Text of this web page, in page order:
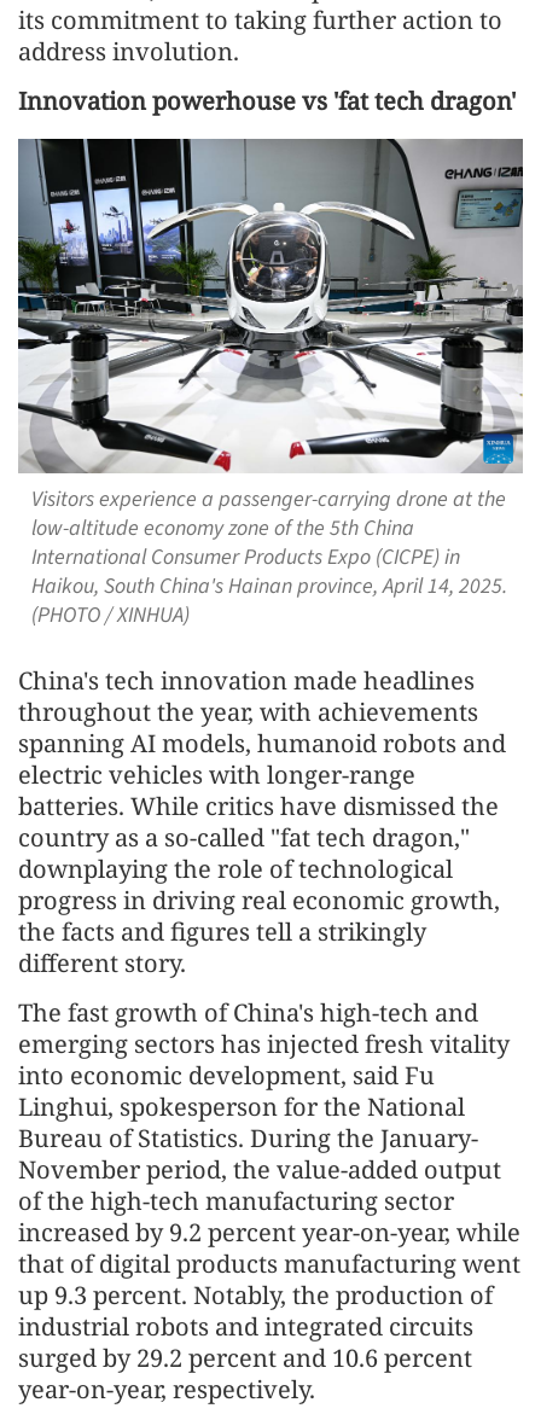
its commitment to taking further action to
address involution.
Innovation powerhouse vs 'fat tech dragon'
Visitors experience a passenger-carrying drone at the
low-altitude economy zone of the 5th China
International Consumer Products Expo (CICPE) in
Haikou, South China's Hainan province, April 14, 2025.
(PHOTO / XINHUA)
China's tech innovation made headlines
throughout the year, with achievements
spanning AI models, humanoid robots and
electric vehicles with longer-range
batteries. While critics have dismissed the
country as a so-called "fat tech dragon,"
downplaying the role of technological
progress in driving real economic growth,
the facts and figures tell a strikingly
different story.
The fast growth of China's high-tech and
emerging sectors has injected fresh vitality
into economic development, said Fu
Linghui, spokesperson for the National
Bureau of Statistics. During the January-
November period, the value-added output
of the high-tech manufacturing sector
increased by 9.2 percent year-on-year, while
that of digital products manufacturing went
up 9.3 percent. Notably, the production of
industrial robots and integrated circuits
surged by 29.2 percent and 10.6 percent
year-on-year, respectively.